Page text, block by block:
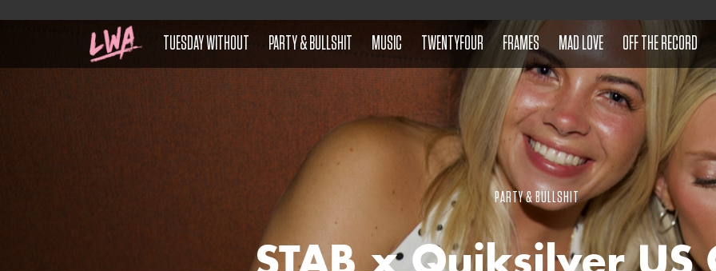
TUESDAY WITHOUT PARTY & BULLSHIT MUSIC TWENTYFOUR FRAMES MAD LOVE OFF THE RECORD
PARTY & BULLSHIT